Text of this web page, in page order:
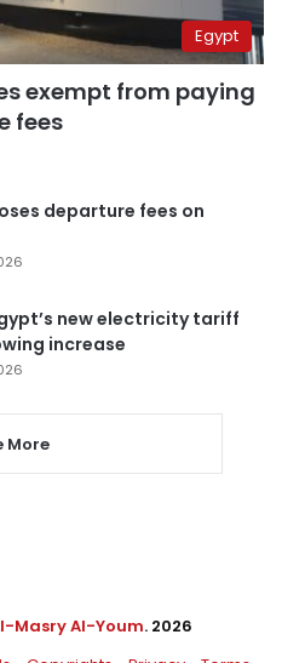
Egypt
exempt from paying
fees
departure fees on
new electricity tariff
increase
More
Masry Al-Youm. 2026